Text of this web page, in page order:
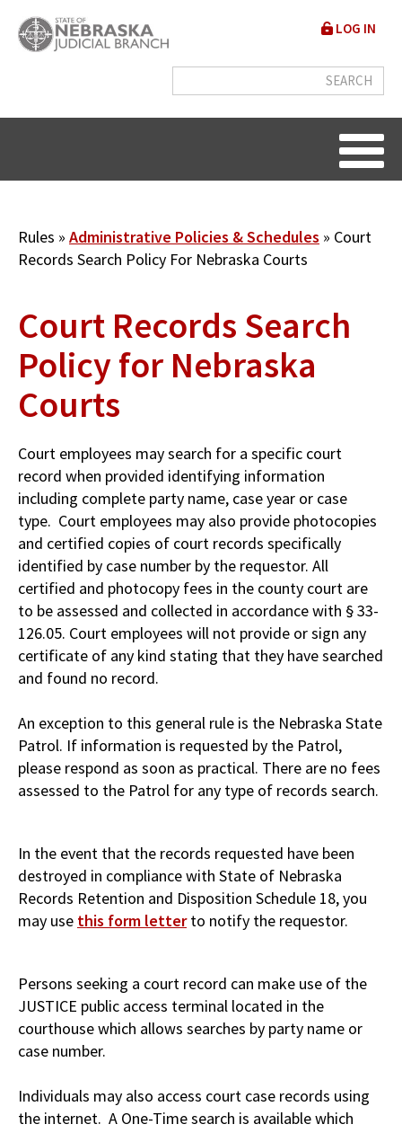
main
User
menu
LOG IN
Breadcrumb
Rules Administrative Policies & Schedules
Court
Records Search Policy For Nebraska Courts
Court Records Search
Policy for Nebraska
Courts
Court employees may search for a specific court
record when provided identifying information
including complete party name, case year or case
type. Court employees may also provide photocopies
and certified copies of court records specifically
identified by case number by the requestor. All
certified and photocopy fees in the county court are
to be assessed and collected in accordance with § 33-
126.05. Court employees will not provide or sign any
certificate of any kind stating that they have searched
and found no record.
An exception to this general rule is the Nebraska State
Patrol. If information is requested by the Patrol,
please respond as soon as practical. There are no fees
assessed to the Patrol for any type of records search.
In the event that the records requested have been
destroyed in compliance with State of Nebraska
Records Retention and Disposition Schedule 18, you
may use this form letterto notify the requestor.
Persons seeking a court record can make use of the
JUSTICE public access terminal located in the
courthouse which allows searches by party name or
case number.
Individuals may also access court case records using
the internet. A One-Time search is available which